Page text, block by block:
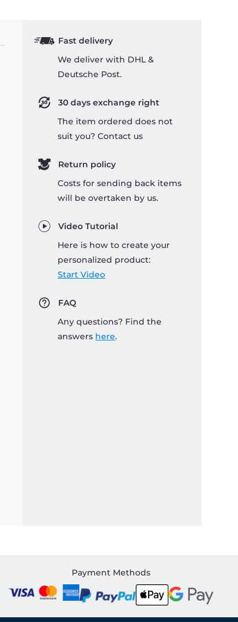
Fast delivery
We deliver with DHL &
Deutsche Post.
30 days exchange right
The item ordered does not
suit you? Contact us
Return policy
Costs for sending back items
will be overtaken by us.
Video Tutorial
Here is how to create your
personalized product:
Start Video
FAQ
Any questions? Find the
answers here.
Payment Methods